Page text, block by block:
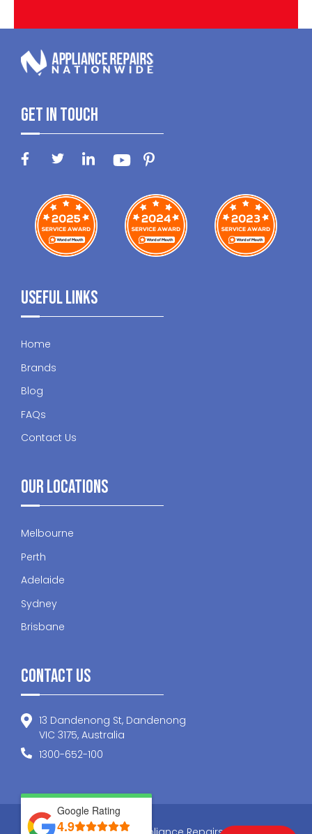
Get In Touch
Useful Links
Home
Brands
Blog
FAQs
Contact Us
Our Locations
Melbourne
Perth
Adelaide
Sydney
Brisbane
Contact Us
13 Dandenong St, Dandenong
VIC 3175, Australia
1300-652-100
Google Rating
4.9